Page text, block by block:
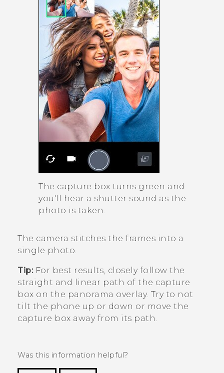
The capture box turns green and
you'll hear a shutter sound as the
photo is taken.
The camera stitches the frames into a
single photo.
Tip:For best results, closely follow the
straight and linear path of the capture
box on the panorama overlay. Try to not
tilt the phone up or down or move the
capture box away from its path.
Was this information helpful?